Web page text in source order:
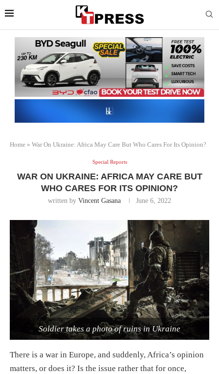
Home » War On Ukraine: Africa May Care But Who Cares For Its Opinion?
Special Reports
WAR ON UKRAINE: AFRICA MAY CARE BUT
WHO CARES FOR ITS OPINION?
written by Vincent Gasana June 6, 2022
Soldier takes a photo of ruins in Ukraine
There is a war in Europe, and suddenly, Africa’s opinion
matters, or does it? Is the issue rather that for once,